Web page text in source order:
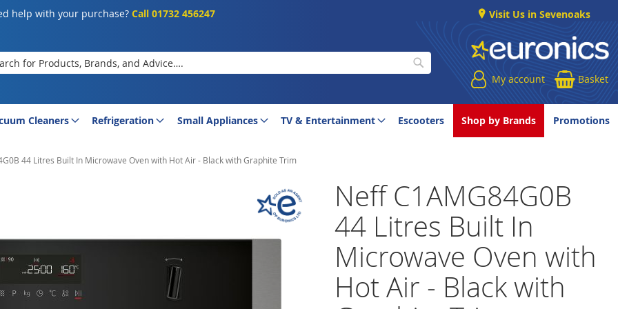
help with your purchase?Call 01732 456247 Visit Us in Sevenoaks
My account Basket
Cleaners Refrigeration Small Appliances TV & Entertainment Escooters Shop by Brands Promotions
44 Litres Built In Microwave Oven with Hot Air - Black with Graphite Trim
Neff C1AMG84G0B
44 Litres Built In
Microwave Oven with
Hot Air - Black with